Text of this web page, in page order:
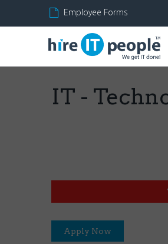
Employee Forms
IT -
Apply Now